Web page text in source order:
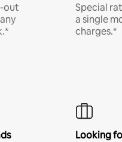
out
Special
a single
charges.*
Looking